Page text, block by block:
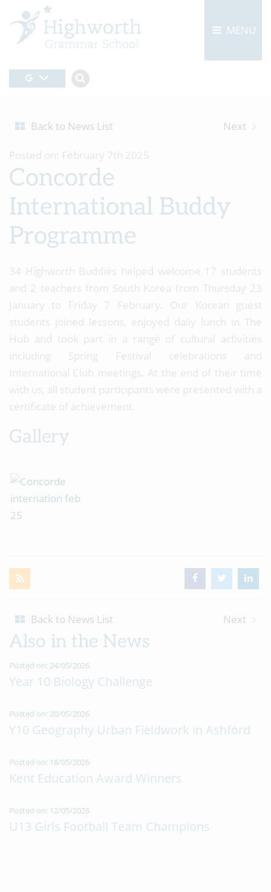
MENU
Back to News List Next
Posted on: February 7th 2025
Concorde
International Buddy
Programme
34 Highworth Buddies helped welcome 17 students
and 2 teachers from South Korea from Thursday 23
January to Friday 7 February. Our Korean guest
students joined lessons, enjoyed daily lunch in The
Hub and took part in a range of cultural activities
including Spring Festival celebrations and
International Club meetings. At the end of their time
with us, all student participants were presented with a
certificate of achievement.
Gallery
Back to News List Next
Also in the News
Posted on: 24/05/2026
Year 10 Biology Challenge
Posted on: 20/05/2026
Y10 Geography Urban Fieldwork in Ashford
Posted on: 18/05/2026
Kent Education Award Winners
Posted on: 12/05/2026
U13 Girls Football Team Champions